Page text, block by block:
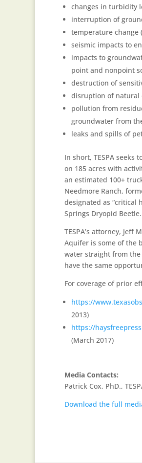
changes in turbidity
interruption of
temperature change
seismic impacts to
impacts to
point and nonpoint
destruction of
disruption of natural
pollution from
groundwater from
leaks and spills of
In short, TESPA seeks
on 185 acres with
an estimated 100+
Needmore Ranch,
designated as “critical
Springs Dryopid Beetle.
TESPA’s attorney,
Aquifer is some of the
water straight from
have the same
For coverage of prior
https://
2013)
https://
(March 2017)
Media Contacts:
Patrick Cox, PhD.,
Download the full